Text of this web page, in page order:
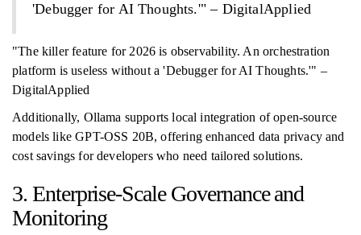
'Debugger for AI Thoughts.'" – DigitalApplied
"The killer feature for 2026 is observability. An orchestration
platform is useless without a 'Debugger for AI Thoughts.'" –
DigitalApplied
Additionally, Ollama supports local integration of open-source
models like GPT-OSS 20B, offering enhanced data privacy and
cost savings for developers who need tailored solutions.
3. Enterprise-Scale Governance and
Monitoring